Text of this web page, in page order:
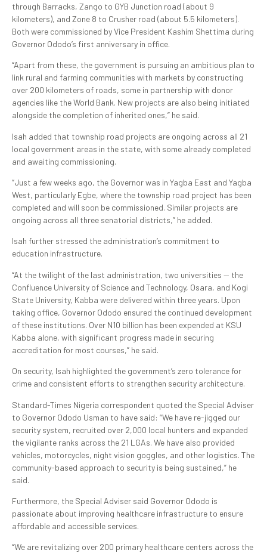
through Barracks, Zango to GYB Junction road (about 9
kilometers), and Zone 8 to Crusher road (about 5.5 kilometers).
Both were commissioned by Vice President Kashim Shettima during
Governor Ododo’s first anniversary in office.
“Apart from these, the government is pursuing an ambitious plan to
link rural and farming communities with markets by constructing
over 200 kilometers of roads, some in partnership with donor
agencies like the World Bank. New projects are also being initiated
alongside the completion of inherited ones,” he said.
Isah added that township road projects are ongoing across all 21
local government areas in the state, with some already completed
and awaiting commissioning.
“Just a few weeks ago, the Governor was in Yagba East and Yagba
West, particularly Egbe, where the township road project has been
completed and will soon be commissioned. Similar projects are
ongoing across all three senatorial districts,” he added.
Isah further stressed the administration’s commitment to
education infrastructure.
“At the twilight of the last administration, two universities — the
Confluence University of Science and Technology, Osara, and Kogi
State University, Kabba were delivered within three years. Upon
taking office, Governor Ododo ensured the continued development
of these institutions. Over N10 billion has been expended at KSU
Kabba alone, with significant progress made in securing
accreditation for most courses,” he said.
On security, Isah highlighted the government’s zero tolerance for
crime and consistent efforts to strengthen security architecture.
Standard-Times Nigeria correspondent quoted the Special Adviser
to Governor Ododo Usman to have said: “We have re-jigged our
security system, recruited over 2,000 local hunters and expanded
the vigilante ranks across the 21 LGAs. We have also provided
vehicles, motorcycles, night vision goggles, and other logistics. The
community-based approach to security is being sustained,” he
said.
Furthermore, the Special Adviser said Governor Ododo is
passionate about improving healthcare infrastructure to ensure
affordable and accessible services.
“We are revitalizing over 200 primary healthcare centers across the